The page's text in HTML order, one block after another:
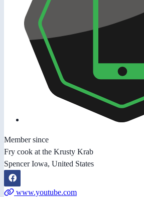
Member since
Fry cook at the Krusty Krab
Spencer Iowa, United States
www.youtube.com